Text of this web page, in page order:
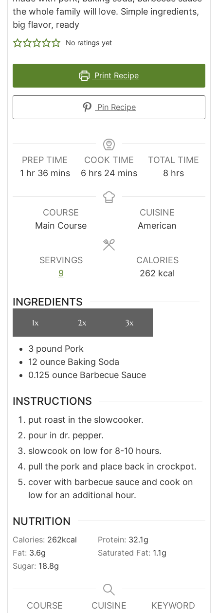
the whole family will love. Simple ingredients,
big flavor, ready
No ratings yet
Print Recipe
Pin Recipe
PREP TIME
1 hour
hr 36minutes
mins
COOK TIME
6 hours
hrs 24 minutes
mins
TOTAL TIME
8hours
hrs
COURSE
Main Course
CUISINE
American
SERVINGS
9
CALORIES
262 kcal
INGREDIENTS
1x 2x 3x
3 pound Pork
12 ounce Baking Soda
0.125 ounce Barbecue Sauce
INSTRUCTIONS
put roast in the slowcooker.
pour in dr. pepper.
slowcook on low for 8-10 hours.
pull the pork and place back in crockpot.
cover with barbecue sauce and cook on
low for an additional hour.
NUTRITION
Calories: 262kcal Protein: 32.1g
Fat: 3.6g Saturated Fat: 1.1g
Sugar: 18.8g
COURSE CUISINE KEYWORD